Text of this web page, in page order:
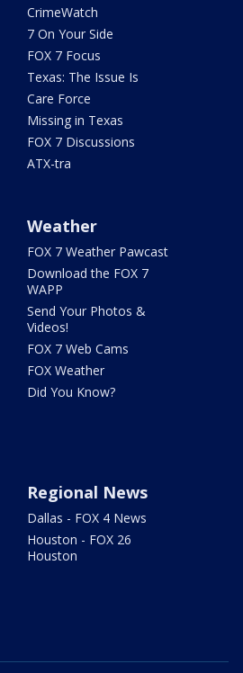
CrimeWatch
7 On Your Side
FOX 7 Focus
Texas: The Issue Is
Care Force
Missing in Texas
FOX 7 Discussions
ATX-tra
Weather
FOX 7 Weather Pawcast
Download the FOX 7
WAPP
Send Your Photos &
Videos!
FOX 7 Web Cams
FOX Weather
Did You Know?
Regional News
Dallas - FOX 4 News
Houston - FOX 26
Houston